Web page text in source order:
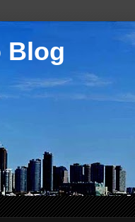
Blog